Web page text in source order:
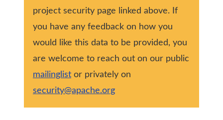
project security page linked above. If
you have any feedback on how you
would like this data to be provided, you
are welcome to reach out on our public
mailinglist or privately on
security@apache.org